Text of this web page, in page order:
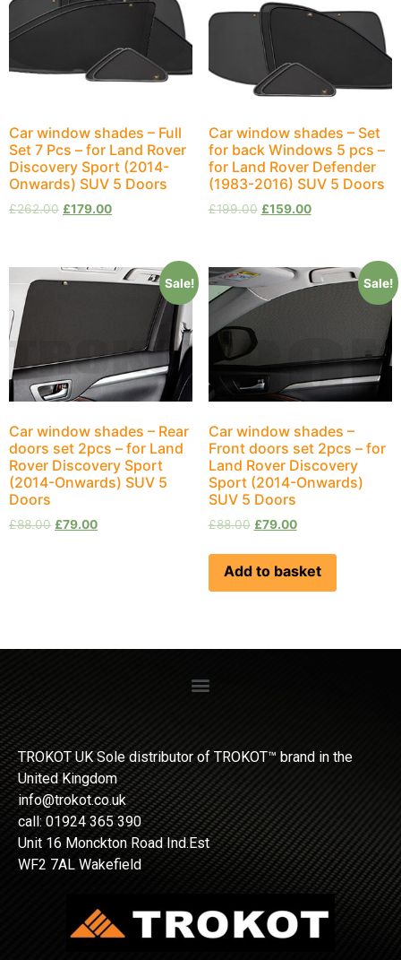
Car window shades – Full
Set 7 Pcs – for Land Rover
Discovery Sport (2014-
Onwards) SUV 5 Doors
£262.00 £179.00
Car window shades – Set
for back Windows 5 pcs –
for Land Rover Defender
(1983-2016) SUV 5 Doors
£199.00 £159.00
Sale!
Car window shades – Rear
doors set 2pcs – for Land
Rover Discovery Sport
(2014-Onwards) SUV 5
Doors
£88.00 £79.00
Sale!
Car window shades –
Front doors set 2pcs – for
Land Rover Discovery
Sport (2014-Onwards)
SUV 5 Doors
£88.00 £79.00
Add to basket
TROKOT UK Sole distributor of TROKOT™ brand in the
United Kingdom
info@trokot.co.uk
call: 01924 365 390
Unit 16 Monckton Road Ind.Est
WF2 7AL Wakefield